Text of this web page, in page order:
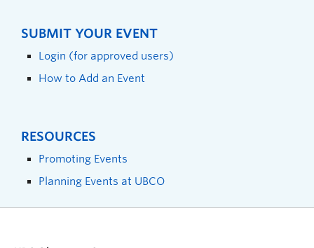
SUBMIT YOUR EVENT
Login (for approved users)
How to Add an Event
RESOURCES
Promoting Events
Planning Events at UBCO